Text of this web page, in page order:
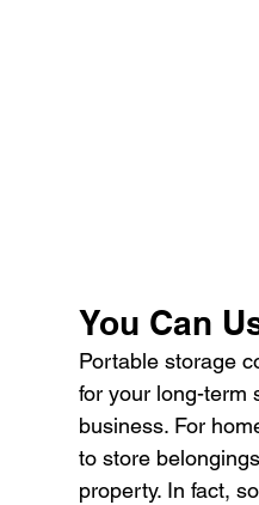
You Can
Portable storage
for your long-term
business. For
to store
property. In fact,